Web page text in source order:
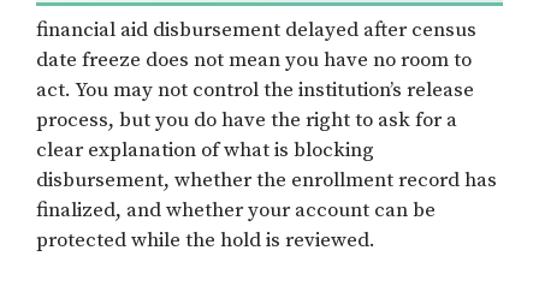
financial aid disbursement delayed after census
date freeze does not mean you have no room to
act. You may not control the institution’s release
process, but you do have the right to ask for a
clear explanation of what is blocking
disbursement, whether the enrollment record has
finalized, and whether your account can be
protected while the hold is reviewed.